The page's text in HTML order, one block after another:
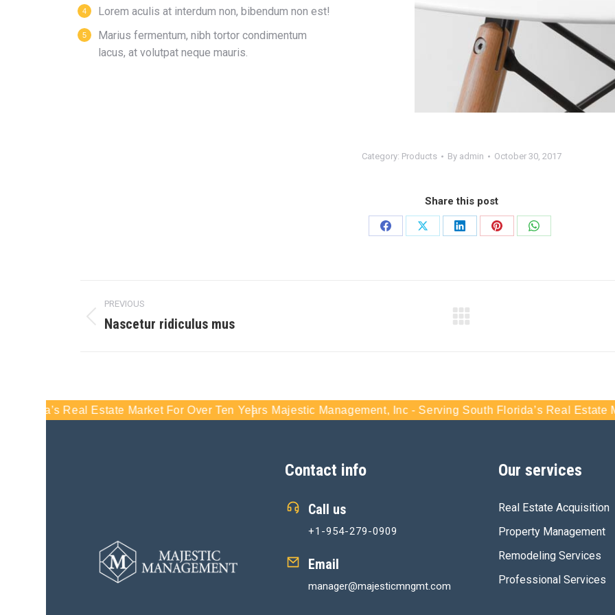
Lorem aculis at interdum non, bibendum non est!
Мarius fermentum, nibh tortor condimentum
lacus, at volutpat neque mauris.
Category: Products By admin October 30, 2017
Share this post
PREVIOUS
Nascetur ridiculus mus
Estate Market For Over Ten Years Majestic Management, Inc - Serving South Florida’s Real Estate Market For
Contact info
Call us
+1-954-279-0909
Email
manager@majesticmngmt.com
Our services
Real Estate Acquisition
Property Management
Remodeling Services
Professional Services